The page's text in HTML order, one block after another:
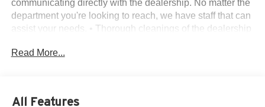
communicating directly with the dealership. No matter the
department you're looking to reach, we have staff that can
assist your needs. • Thorough cleanings of the dealership
on-site • Our staff has been given specific instructions on
Read More...
All Features